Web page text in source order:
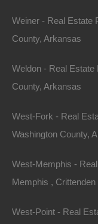
Owner financing,
Weiner - Real Estate
County, Arkansas
Weldon - Real
County, Arkansas
West-Fork - Real
Washington County,
West-Memphis -
Memphis ,
West-Point - Real